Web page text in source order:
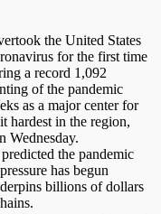
the United States
for the first time
a record 1,092
of the pandemic
as a major center for
hardest in the region,
Wednesday.
the pandemic
has begun
billions of dollars